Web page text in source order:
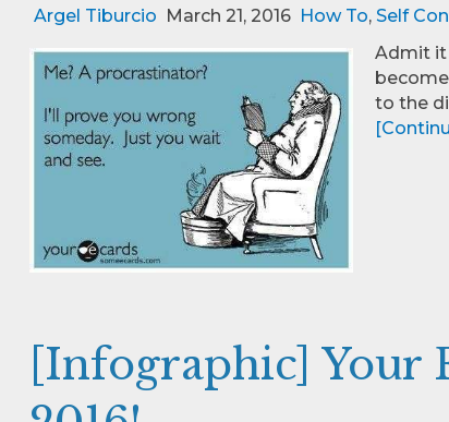
Argel Tiburcio March 21, 2016 How To, Self
Admit it
to the
[Infographic] Your